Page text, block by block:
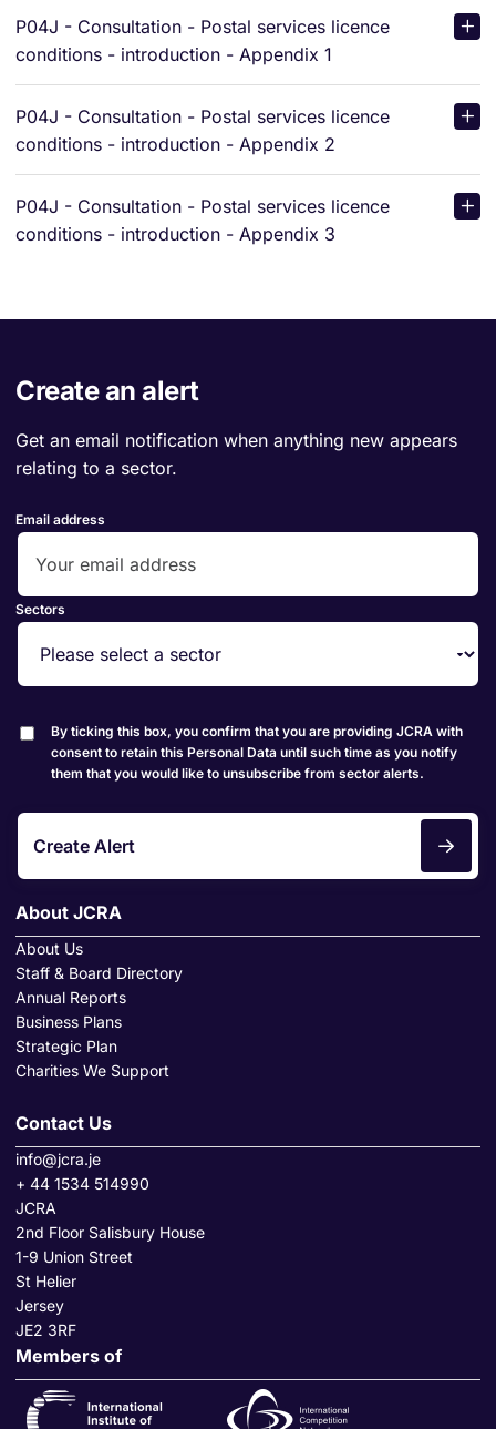
P04J - Consultation - Postal services licence
conditions - introduction - Appendix 1
P04J - Consultation - Postal services licence
conditions - introduction - Appendix 2
P04J - Consultation - Postal services licence
conditions - introduction - Appendix 3
Create an alert
Get an email notification when anything new appears
relating to a sector.
Email address
Sectors
By ticking this box, you confirm that you are providing JCRA with
consent to retain this Personal Data until such time as you notify
them that you would like to unsubscribe from sector alerts.
Create Alert
About JCRA
About Us
Staff & Board Directory
Annual Reports
Business Plans
Strategic Plan
Charities We Support
Contact Us
info@jcra.je
+ 44 1534 514990
JCRA
2nd Floor Salisbury House
1-9 Union Street
St Helier
Jersey
JE2 3RF
Members of